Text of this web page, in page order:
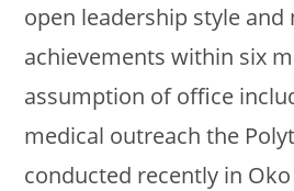
open leadership style and
achievements within six
assumption of office
medical outreach the
conducted recently in